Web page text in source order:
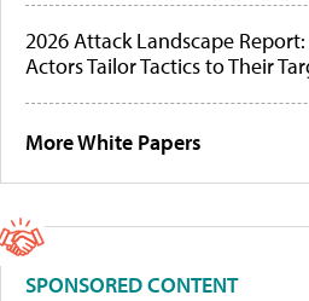
2026 Attack Landscape
Actors Tailor Tactics to Their
More White Papers
SPONSORED CONTENT